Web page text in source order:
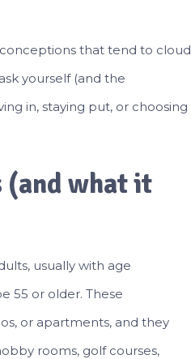
that tend to cloud
yourself (and the
in, staying put, or choosing
(and what it
usually with age
55 or older. These
or apartments, and they
rooms, golf courses,